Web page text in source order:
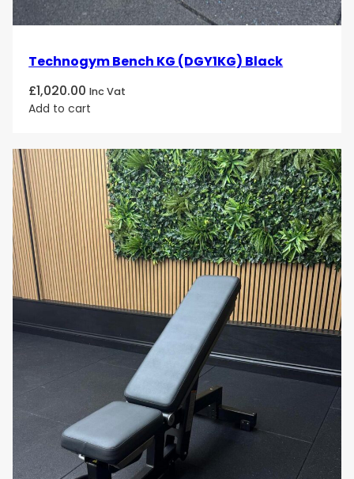
Technogym Bench KG (DGY1KG) Black
£1,020.00 Inc Vat
Add to cart